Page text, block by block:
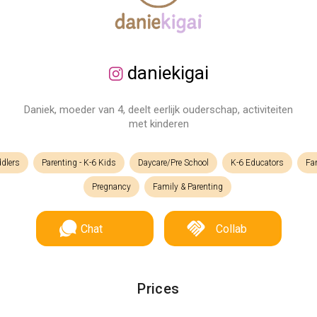
daniekigai
Daniek, moeder van 4, deelt eerlijk ouderschap, activiteiten
met kinderen
Parenting - K-6 Kids Daycare/Pre School K-6 Educators
Pregnancy Family & Parenting
Chat Collab
Prices